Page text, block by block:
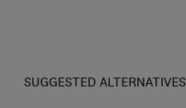
SUGGESTED ALTERNATIVES